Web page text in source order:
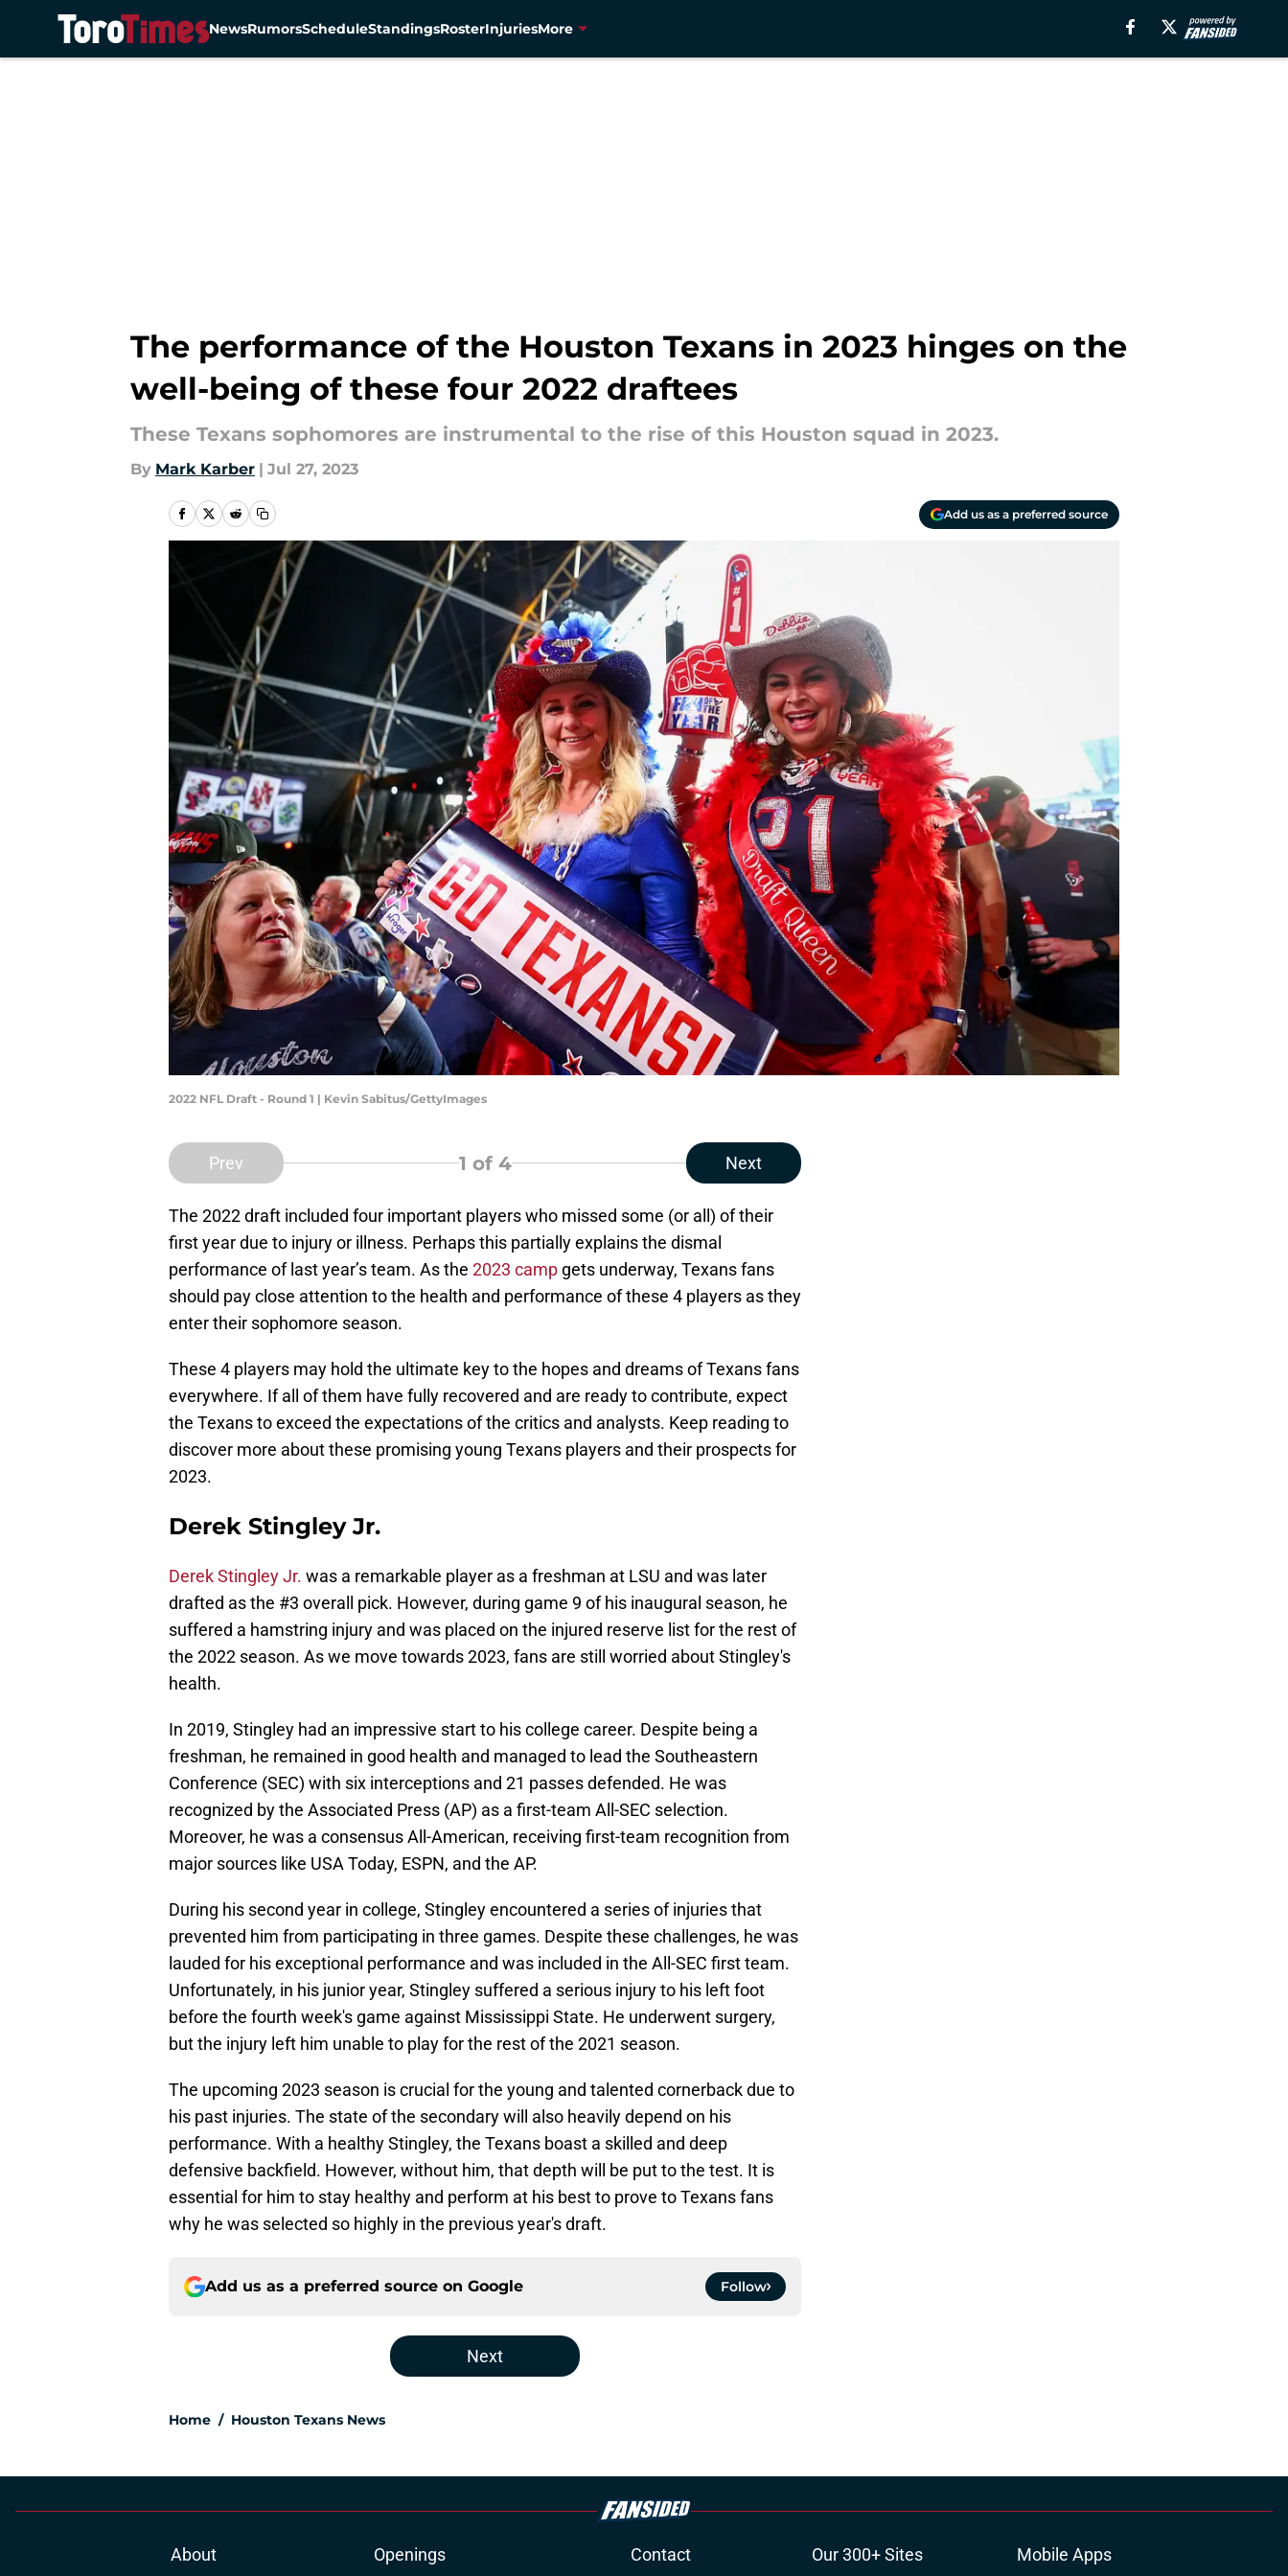
NewsRumorsScheduleStandingsRosterInjuriesMore
The performance of the Houston Texans in 2023 hinges on the
well-being of these four 2022 draftees
These Texans sophomores are instrumental to the rise of this Houston squad in 2023.
By Mark Karber | Jul 27, 2023
Add us as a preferred source
2022 NFL Draft - Round 1 | Kevin Sabitus/GettyImages
Prev 1 of 4 Next
The 2022 draft included four important players who missed some (or all) of their
first year due to injury or illness. Perhaps this partially explains the dismal
performance of last year’s team. As the 2023 camp gets underway, Texans fans
should pay close attention to the health and performance of these 4 players as they
enter their sophomore season.
These 4 players may hold the ultimate key to the hopes and dreams of Texans fans
everywhere. If all of them have fully recovered and are ready to contribute, expect
the Texans to exceed the expectations of the critics and analysts. Keep reading to
discover more about these promising young Texans players and their prospects for
2023.
Derek Stingley Jr.
Derek Stingley Jr. was a remarkable player as a freshman at LSU and was later
drafted as the #3 overall pick. However, during game 9 of his inaugural season, he
suffered a hamstring injury and was placed on the injured reserve list for the rest of
the 2022 season. As we move towards 2023, fans are still worried about Stingley's
health.
In 2019, Stingley had an impressive start to his college career. Despite being a
freshman, he remained in good health and managed to lead the Southeastern
Conference (SEC) with six interceptions and 21 passes defended. He was
recognized by the Associated Press (AP) as a first-team All-SEC selection.
Moreover, he was a consensus All-American, receiving first-team recognition from
major sources like USA Today, ESPN, and the AP.
During his second year in college, Stingley encountered a series of injuries that
prevented him from participating in three games. Despite these challenges, he was
lauded for his exceptional performance and was included in the All-SEC first team.
Unfortunately, in his junior year, Stingley suffered a serious injury to his left foot
before the fourth week's game against Mississippi State. He underwent surgery,
but the injury left him unable to play for the rest of the 2021 season.
The upcoming 2023 season is crucial for the young and talented cornerback due to
his past injuries. The state of the secondary will also heavily depend on his
performance. With a healthy Stingley, the Texans boast a skilled and deep
defensive backfield. However, without him, that depth will be put to the test. It is
essential for him to stay healthy and perform at his best to prove to Texans fans
why he was selected so highly in the previous year's draft.
Add us as a preferred source on Google Follow
Next
Home / Houston Texans News
About Openings Contact Our 300+ Sites Mobile Apps